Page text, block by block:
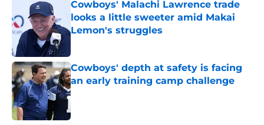
Cowboys' Malachi Lawrence trade
looks a little sweeter amid Makai
Lemon's struggles
Cowboys' depth at safety is facing
an early training camp challenge
Published by on Invalid Date